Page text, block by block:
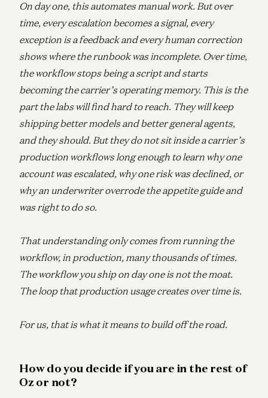
On day one, this automates manual work. But over
time, every escalation becomes a signal, every
exception is a feedback and every human correction
shows where the runbook was incomplete. Over time,
the workflow stops being a script and starts
becoming the carrier’s operating memory. This is the
part the labs will find hard to reach. They will keep
shipping better models and better general agents,
and they should. But they do not sit inside a carrier’s
production workflows long enough to learn why one
account was escalated, why one risk was declined, or
why an underwriter overrode the appetite guide and
was right to do so.
That understanding only comes from running the
workflow, in production, many thousands of times.
The workflow you ship on day one is not the moat.
The loop that production usage creates over time is.
For us, that is what it means to build off the road.
How do you decide if you are in the rest of
Oz or not?